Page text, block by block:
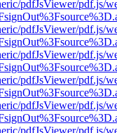
pdfJsViewer/pdf.js/
pdfJsViewer/pdf.js/
pdfJsViewer/pdf.js/
pdfJsViewer/pdf.js/
pdfJsViewer/pdf.js/
pdfJsViewer/pdf.js/